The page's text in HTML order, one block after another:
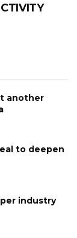
another
to deepen
industry